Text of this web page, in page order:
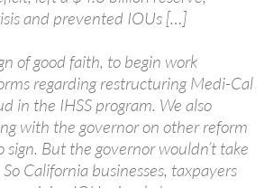
and prevented IOUs […]
of good faith, to begin work
regarding restructuring Medi-Cal
in the IHSS program. We also
with the governor on other reform
But the governor wouldn’t take
So California businesses, taxpayers